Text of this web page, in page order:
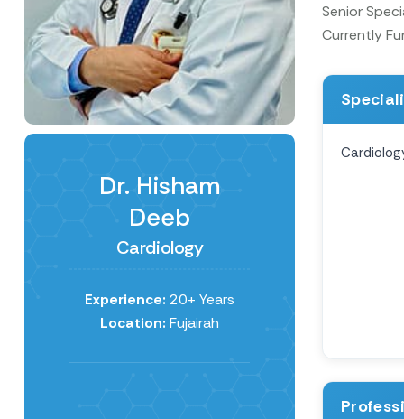
Dr. Hisham
Deeb
Cardiology
Experience: 20+ Years
Location: Fujairah
Senior
Currently